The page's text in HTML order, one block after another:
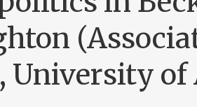
University of